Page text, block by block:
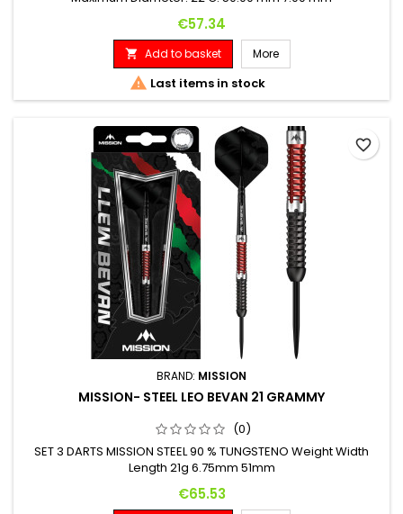
Price
€57.34
 Add to basket More
 Last items in stock
BRAND: MISSION
MISSION- STEEL LEO BEVAN 21 GRAMMY
(0)
SET 3 DARTS MISSION STEEL 90 % TUNGSTENO Weight Width
Length 21g 6.75mm 51mm
Price
€65.53
favorite_border